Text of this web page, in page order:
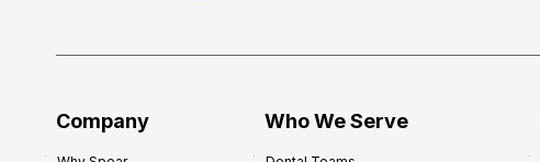
Company Who We Serve